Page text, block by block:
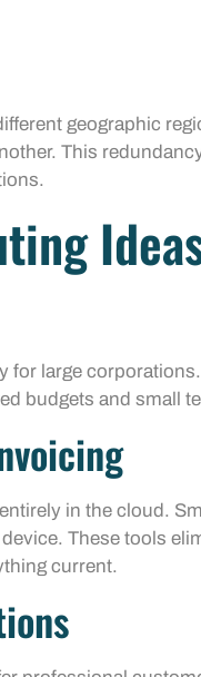
geographic
This
large
budgets and small
in the cloud.
These tools
current.